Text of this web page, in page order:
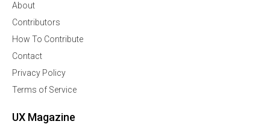
About
Contributors
How To Contribute
Contact
Privacy Policy
Terms of Service
UX Magazine